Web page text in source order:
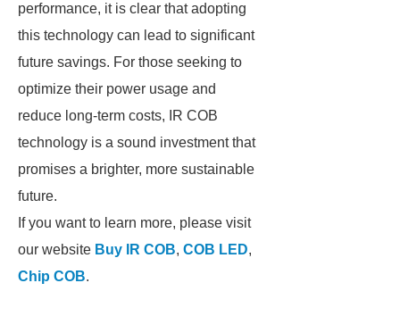
performance, it is clear that adopting
this technology can lead to significant
future savings. For those seeking to
optimize their power usage and
reduce long-term costs, IR COB
technology is a sound investment that
promises a brighter, more sustainable
future.
If you want to learn more, please visit
our website Buy IR COB, COB LED,
Chip COB.